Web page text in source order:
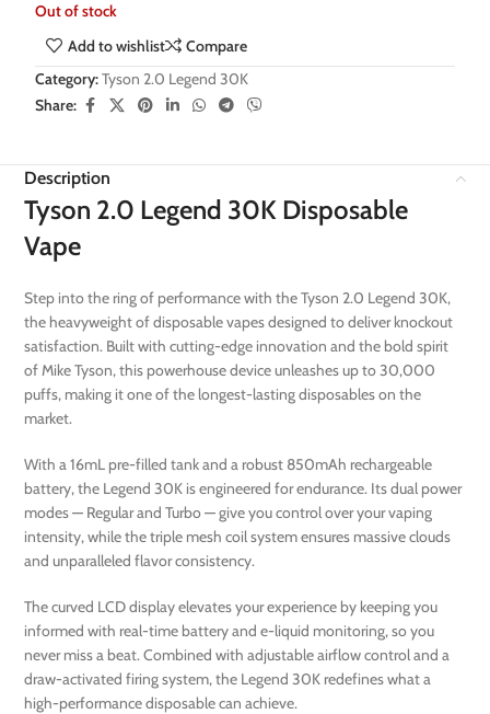
Out of stock
Add to wishlist
Compare
Category:Tyson 2.0 Legend 30K
Share:
Description
Tyson 2.0 Legend 30K Disposable
Vape
Step into the ring of performance with the Tyson 2.0 Legend 30K,
the heavyweight of disposable vapes designed to deliver knockout
satisfaction. Built with cutting-edge innovation and the bold spirit
of Mike Tyson, this powerhouse device unleashes up to 30,000
puffs, making it one of the longest-lasting disposables on the
market.
With a 16mL pre-filled tank and a robust 850mAh rechargeable
battery, the Legend 30K is engineered for endurance. Its dual power
modes — Regular and Turbo — give you control over your vaping
intensity, while the triple mesh coil system ensures massive clouds
and unparalleled flavor consistency.
The curved LCD display elevates your experience by keeping you
informed with real-time battery and e-liquid monitoring, so you
never miss a beat. Combined with adjustable airflow control and a
draw-activated firing system, the Legend 30K redefines what a
high-performance disposable can achieve.